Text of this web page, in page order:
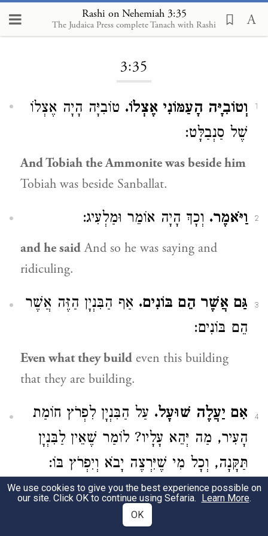
Rashi on Nehemiah 3:35
The Judaica Press complete Tanach with Rashi
Loading...
3:35
1 וְטוֹבִיָּה הָעַמּוֹנִי אֶצְלוֹ. טוֹבִיָּה הָיָה אֶצְלוֹ
שֶׁל סַנְבַלָּט:
And Tobiah the Ammonite was beside him
Tobiah was beside Sanballat.
2 וַיֹּאמֶר. וְכָךְ הָיָה אוֹמֵר וּמַלְעִיג:
and he saidAnd so he was saying and
ridiculing.
3 גַּם אֲשֶׁר הֵם בּוֹנִים. אַף הַבִּנְיָן הַזֶּה אֲשֶׁר
הֵם בּוֹנִים:
Even what they build even this building
that they are building.
4 אִם יַעֲלֶה שׁוּעָל. עַל הַבִּנְיָן לִפְרֹץ חוֹמַת
הָעִיר, מַה יְּהֵא עָלָיו? לוֹמַר שֶׁאֵין לַבִּנְיָן
תַּקָּנָה, וְכָל מִי שֶׁיִּרְצֶה יָבֹא וְיִפְרֹץ בּוֹ:
if a fox comes upon the building to breach
the wall of the city, what will become of it?
We use cookies to give you the best experience possible on
our site. Click OK to continue using Sefaria. Learn More.
OK